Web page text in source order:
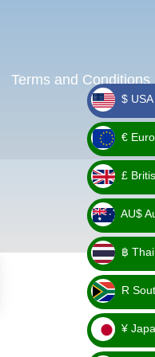
Terms and Conditions
_ $
$
_ €
€
_ £
£
_
AU$
AU$
_ ฿
฿
_ R
R
_ ¥
¥